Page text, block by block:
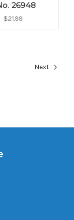
26948
$21.99
Next